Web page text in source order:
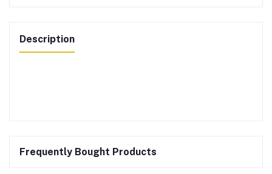
Description
Frequently Bought Products